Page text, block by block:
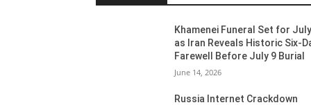
Khamenei Funeral Set for
as Iran Reveals Historic Six-
Farewell Before July 9 Burial
June 14, 2026
Russia Internet Crackdown